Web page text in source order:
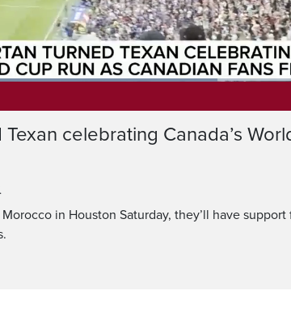
When Canada takes on Morocco in
Cup's round of 16 Saturday in
Loaded:
celebrating Canada’s
in Houston Saturday, they’ll have support